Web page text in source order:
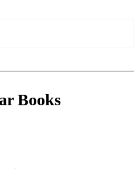
Books